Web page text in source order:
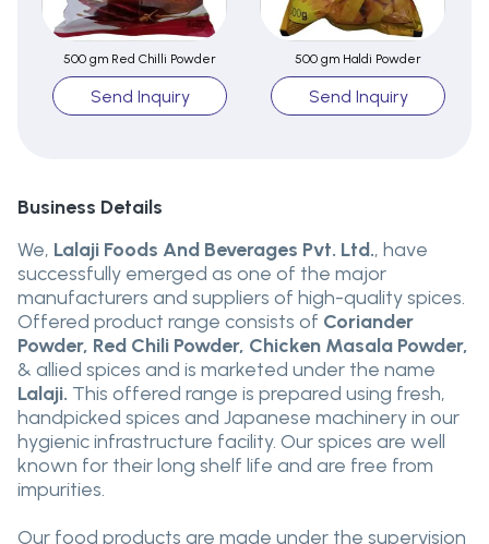
500 gm Red Chilli Powder
Send Inquiry
500 gm Haldi Powder
Send Inquiry
Business Details
We, Lalaji Foods And Beverages Pvt. Ltd., have
successfully emerged as one of the major
manufacturers and suppliers of high-quality spices.
Offered product range consists of Coriander
Powder, Red Chili Powder, Chicken Masala Powder,
& allied spices and is marketed under the name
Lalaji. This offered range is prepared using fresh,
handpicked spices and Japanese machinery in our
hygienic infrastructure facility. Our spices are well
known for their long shelf life and are free from
impurities.
Our food products are made under the supervision